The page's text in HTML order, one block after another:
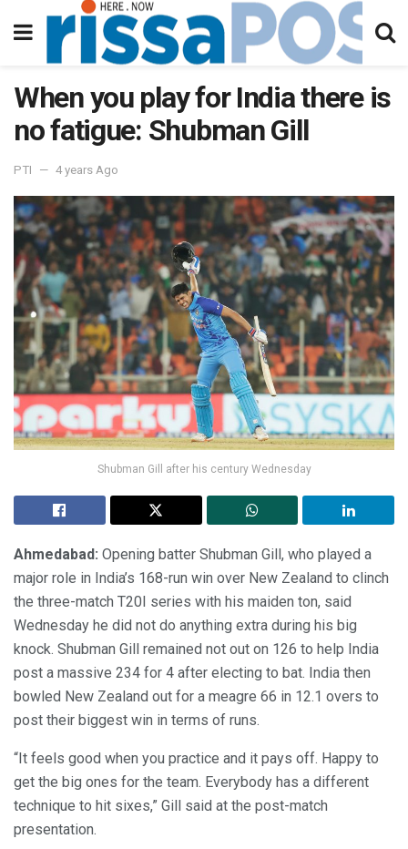
When you play for India there is
no fatigue: Shubman Gill
PTI 4 years Ago
Shubman Gill after his century Wednesday
Ahmedabad: Opening batter Shubman Gill, who played a
major role in India’s 168-run win over New Zealand to clinch
the three-match T20I series with his maiden ton, said
Wednesday he did not do anything extra during his big
knock. Shubman Gill remained not out on 126 to help India
post a massive 234 for 4 after electing to bat. India then
bowled New Zealand out for a meagre 66 in 12.1 overs to
post their biggest win in terms of runs.
“It feels good when you practice and it pays off. Happy to
get the big ones for the team. Everybody has a different
technique to hit sixes,” Gill said at the post-match
presentation.